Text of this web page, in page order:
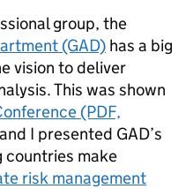
group, the
(GAD) has a big
vision to deliver
This was shown
(PDF,
I presented GAD’s
make
risk management